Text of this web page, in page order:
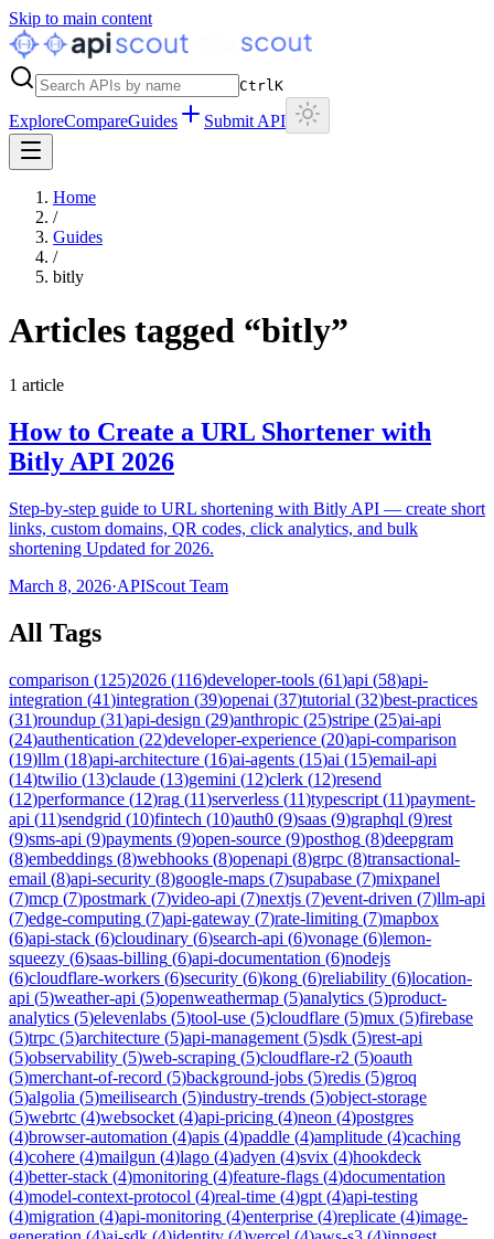
Skip to main content
CtrlK
ExploreCompareGuides Submit API
Home
/
Guides
/
bitly
Articles tagged “bitly”
1 article
How to Create a URL Shortener with
Bitly API 2026
Step-by-step guide to URL shortening with Bitly API — create short
links, custom domains, QR codes, click analytics, and bulk
shortening Updated for 2026.
March 8, 2026·APIScout Team
All Tags
comparison (125)2026 (116)developer-tools (61)api (58)api-
integration (41)integration (39)openai (37)tutorial (32)best-practices
(31)roundup (31)api-design (29)anthropic (25)stripe (25)ai-api
(24)authentication (22)developer-experience (20)api-comparison
(19)llm (18)api-architecture (16)ai-agents (15)ai (15)email-api
(14)twilio (13)claude (13)gemini (12)clerk (12)resend
(12)performance (12)rag (11)serverless (11)typescript (11)payment-
api (11)sendgrid (10)fintech (10)auth0 (9)saas (9)graphql (9)rest
(9)sms-api (9)payments (9)open-source (9)posthog (8)deepgram
(8)embeddings (8)webhooks (8)openapi (8)grpc (8)transactional-
email (8)api-security (8)google-maps (7)supabase (7)mixpanel
(7)mcp (7)postmark (7)video-api (7)nextjs (7)event-driven (7)llm-api
(7)edge-computing (7)api-gateway (7)rate-limiting (7)mapbox
(6)api-stack (6)cloudinary (6)search-api (6)vonage (6)lemon-
squeezy (6)saas-billing (6)api-documentation (6)nodejs
(6)cloudflare-workers (6)security (6)kong (6)reliability (6)location-
api (5)weather-api (5)openweathermap (5)analytics (5)product-
analytics (5)elevenlabs (5)tool-use (5)cloudflare (5)mux (5)firebase
(5)trpc (5)architecture (5)api-management (5)sdk (5)rest-api
(5)observability (5)web-scraping (5)cloudflare-r2 (5)oauth
(5)merchant-of-record (5)background-jobs (5)redis (5)groq
(5)algolia (5)meilisearch (5)industry-trends (5)object-storage
(5)webrtc (4)websocket (4)api-pricing (4)neon (4)postgres
(4)browser-automation (4)apis (4)paddle (4)amplitude (4)caching
(4)cohere (4)mailgun (4)lago (4)adyen (4)svix (4)hookdeck
(4)better-stack (4)monitoring (4)feature-flags (4)documentation
(4)model-context-protocol (4)real-time (4)gpt (4)api-testing
(4)migration (4)api-monitoring (4)enterprise (4)replicate (4)image-